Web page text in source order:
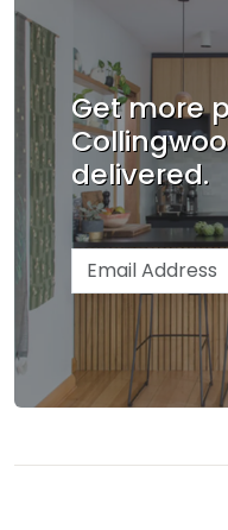
Get more
delivered.
Email address